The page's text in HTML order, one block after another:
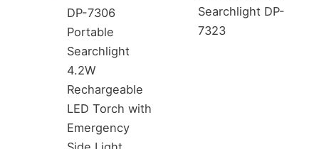
DP-7306
Portable
Searchlight
4.2W
Rechargeable
LED Torch with
Emergency
Searchlight DP-
7323